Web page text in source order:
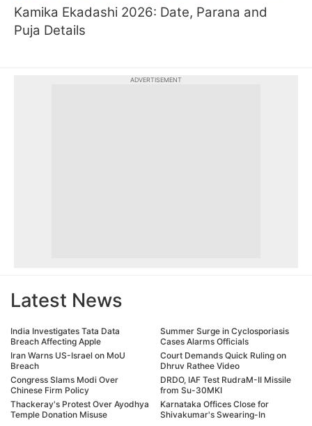
Kamika Ekadashi 2026: Date, Parana and
Puja Details
ADVERTISEMENT
Latest News
India Investigates Tata Data
Breach Affecting Apple
Iran Warns US-Israel on MoU
Breach
Congress Slams Modi Over
Chinese Firm Policy
Thackeray's Protest Over Ayodhya
Temple Donation Misuse
Summer Surge in Cyclosporiasis
Cases Alarms Officials
Court Demands Quick Ruling on
Dhruv Rathee Video
DRDO, IAF Test RudraM-II Missile
from Su-30MKI
Karnataka Offices Close for
Shivakumar's Swearing-In